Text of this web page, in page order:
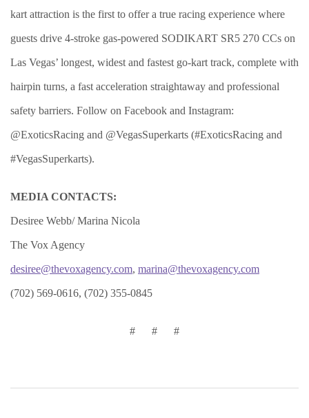
kart attraction is the first to offer a true racing experience where
guests drive 4-stroke gas-powered SODIKART SR5 270 CCs on
Las Vegas’ longest, widest and fastest go-kart track, complete with
hairpin turns, a fast acceleration straightaway and professional
safety barriers. Follow on Facebook and Instagram:
@ExoticsRacing and @VegasSuperkarts (#ExoticsRacing and
#VegasSuperkarts).
MEDIA CONTACTS:
Desiree Webb/ Marina Nicola
The Vox Agency
desiree@thevoxagency.com, marina@thevoxagency.com
(702) 569-0616, (702) 355-0845
# # #